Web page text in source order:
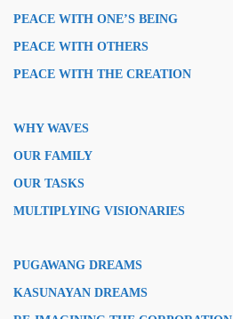
PEACE WITH ONE’S BEING
PEACE WITH OTHERS
PEACE WITH THE CREATION
WHY WAVES
OUR FAMILY
OUR TASKS
MULTIPLYING VISIONARIES
PUGAWANG DREAMS
KASUNAYAN DREAMS